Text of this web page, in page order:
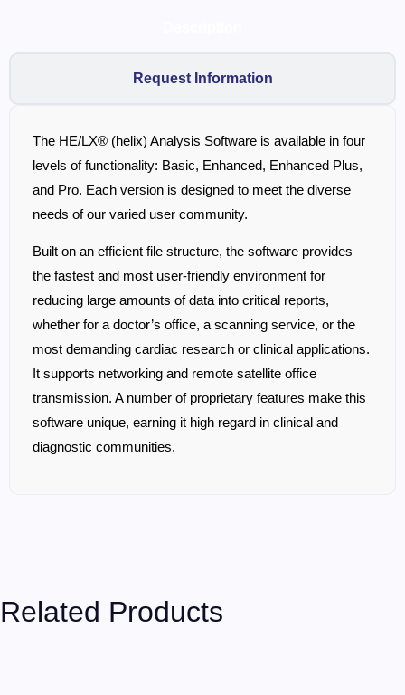
Request Information
The HE/LX® (helix) Analysis Software is available in four
levels of functionality: Basic, Enhanced, Enhanced Plus,
and Pro. Each version is designed to meet the diverse
needs of our varied user community.
Built on an efficient file structure, the software provides
the fastest and most user-friendly environment for
reducing large amounts of data into critical reports,
whether for a doctor’s office, a scanning service, or the
most demanding cardiac research or clinical applications.
It supports networking and remote satellite office
transmission. A number of proprietary features make this
software unique, earning it high regard in clinical and
diagnostic communities.
Related Products